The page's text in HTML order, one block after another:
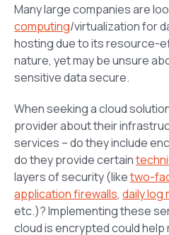
Many large companies are
computing/virtualization for
hosting due to its resource-
nature, yet may be unsure
sensitive data secure.
When seeking a cloud
provider about their
services – do they include
do they provide certain
layers of security (liketwo-
application firewalls, daily log
etc.)? Implementing these
cloud is encrypted could